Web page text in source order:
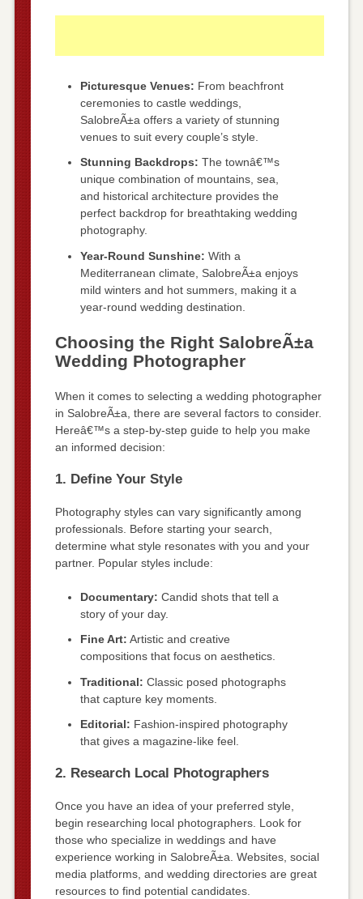
Picturesque Venues: From beachfront
ceremonies to castle weddings,
SalobreÃ±a offers a variety of stunning
venues to suit every couple’s style.
Stunning Backdrops: The townâ€™s
unique combination of mountains, sea,
and historical architecture provides the
perfect backdrop for breathtaking wedding
photography.
Year-Round Sunshine: With a
Mediterranean climate, SalobreÃ±a enjoys
mild winters and hot summers, making it a
year-round wedding destination.
Choosing the Right SalobreÃ±a
Wedding Photographer
When it comes to selecting a wedding photographer
in SalobreÃ±a, there are several factors to consider.
Hereâ€™s a step-by-step guide to help you make
an informed decision:
1. Define Your Style
Photography styles can vary significantly among
professionals. Before starting your search,
determine what style resonates with you and your
partner. Popular styles include:
Documentary: Candid shots that tell a
story of your day.
Fine Art: Artistic and creative
compositions that focus on aesthetics.
Traditional: Classic posed photographs
that capture key moments.
Editorial: Fashion-inspired photography
that gives a magazine-like feel.
2. Research Local Photographers
Once you have an idea of your preferred style,
begin researching local photographers. Look for
those who specialize in weddings and have
experience working in SalobreÃ±a. Websites, social
media platforms, and wedding directories are great
resources to find potential candidates.